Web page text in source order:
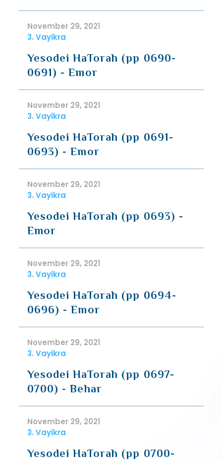
November 29, 2021
3. Vayikra
Yesodei HaTorah (pp 0690-
0691) - Emor
November 29, 2021
3. Vayikra
Yesodei HaTorah (pp 0691-
0693) - Emor
November 29, 2021
3. Vayikra
Yesodei HaTorah (pp 0693) -
Emor
November 29, 2021
3. Vayikra
Yesodei HaTorah (pp 0694-
0696) - Emor
November 29, 2021
3. Vayikra
Yesodei HaTorah (pp 0697-
0700) - Behar
November 29, 2021
3. Vayikra
Yesodei HaTorah (pp 0700-